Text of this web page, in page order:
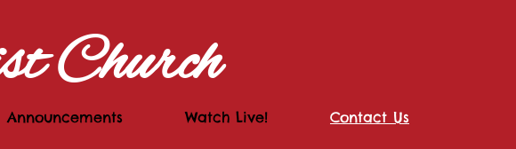
Church
Announcements Watch Live! Contact Us